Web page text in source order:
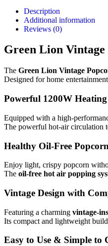
Description
Additional information
Reviews (0)
Green Lion
The Green Lion Vintage
Designed for home
Powerful 1200W
Equipped with a high-
The powerful hot-air circulation
Healthy Oil-Free Popcorn
Enjoy light, crispy popcorn
The oil-free hot air popping
Vintage Design with
Featuring a charming vintage-
Its compact and lightweight
Easy to Use & Simple to